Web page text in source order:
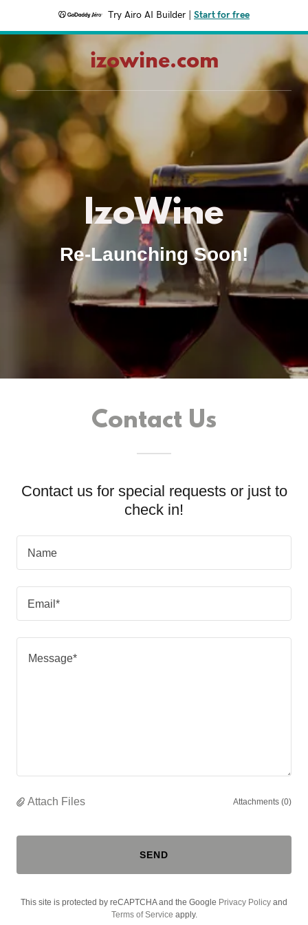
Try Airo AI Builder Start for free
izowine.com
IzoWine
Re-Launching Soon!
Contact Us
Contact us for special requests or just to
check in!
Name
Email*
Attach Files Attachments (0)
SEND
This site is protected by reCAPTCHA and the Google Privacy Policy and
Terms of Service apply.